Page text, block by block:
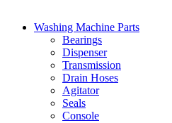
Washing Machine Parts
Bearings
Dispenser
Transmission
Drain Hoses
Agitator
Seals
Console